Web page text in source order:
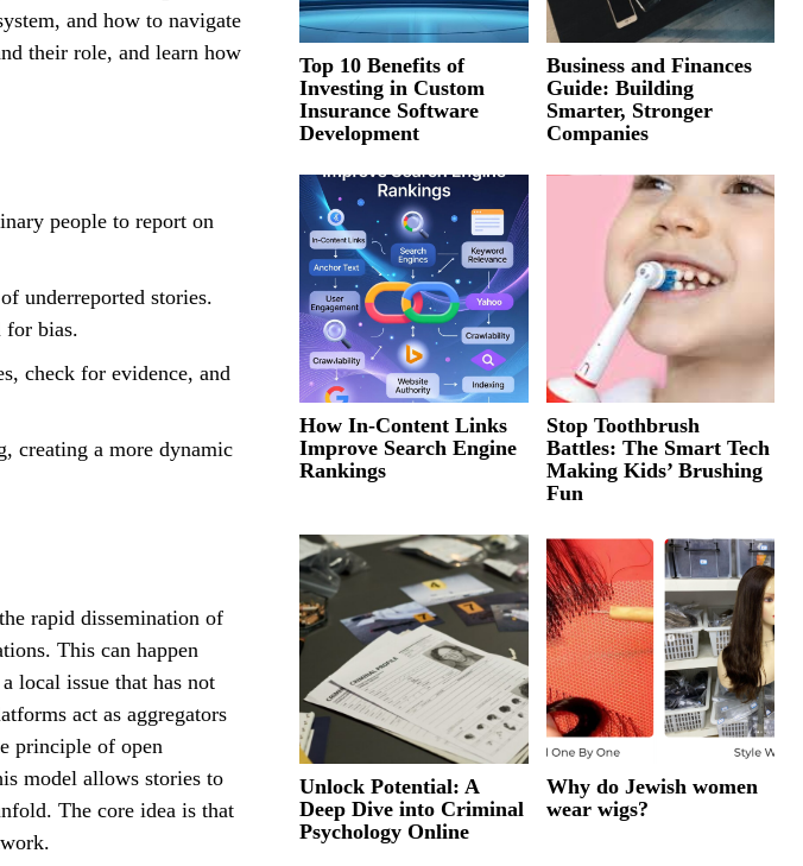
and how to navigate
their role, and learn how
people to report on
underreported stories.
for bias.
check for evidence, and
creating a more dynamic
rapid dissemination of
This can happen
local issue that has not
act as aggregators
principle of open
model allows stories to
The core idea is that
Top 10 Benefits of
Investing in Custom
Insurance Software
Development
Business and Finances
Guide: Building
Smarter, Stronger
Companies
How In-Content Links
Improve Search Engine
Rankings
Stop Toothbrush
Battles: The Smart Tech
Making Kids’ Brushing
Fun
Unlock Potential: A
Deep Dive into Criminal
Psychology Online
Why do Jewish women
wear wigs?